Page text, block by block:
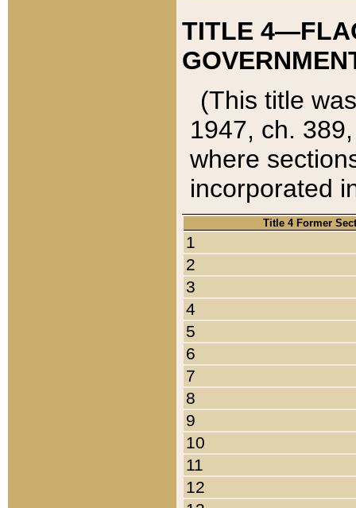
TITLE
(This title
1947, ch.
where
incorporated
Title 4 Former
1
2
3
4
5
6
7
8
9
10
11
12